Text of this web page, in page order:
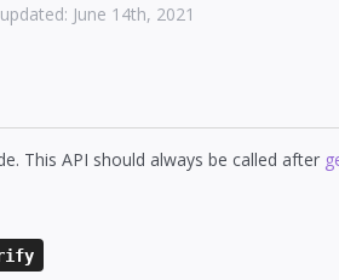
June 14th, 2021
This API should always be called after